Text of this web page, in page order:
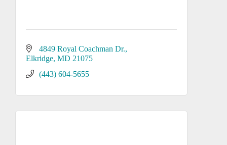
4849 Royal Coachman Dr.
Elkridge MD 21075
(443) 604-5655